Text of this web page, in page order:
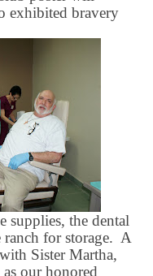
exhibited bravery
supplies, the dental
for storage. A
Sister Martha,
our honored